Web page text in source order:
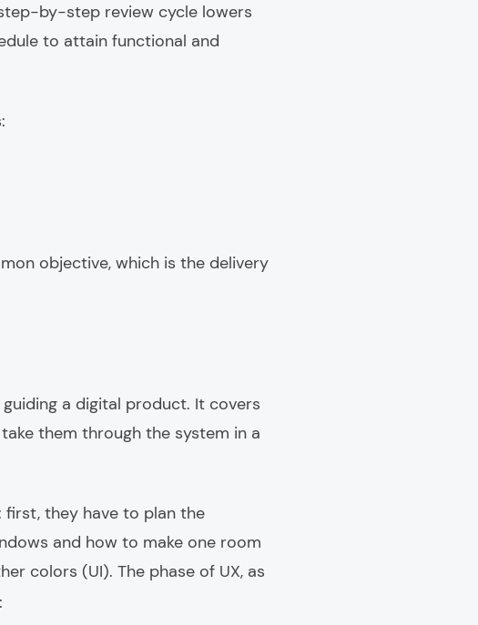
by-step review cycle lowers
to attain functional and
objective, which is the delivery
a digital product. It covers
them through the system in a
they have to plan the
and how to make one room
colors (UI). The phase of UX, as